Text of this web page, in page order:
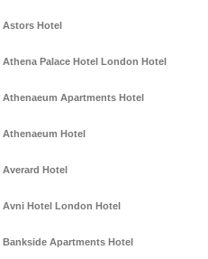
Astors Hotel
Athena Palace Hotel London Hotel
Athenaeum Apartments Hotel
Athenaeum Hotel
Averard Hotel
Avni Hotel London Hotel
Bankside Apartments Hotel